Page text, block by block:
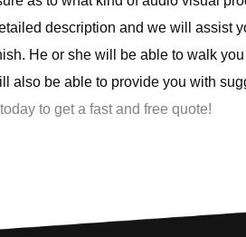
description and we will assist
He or she will be able to walk
also be able to provide you with
to get a fast and free quote!